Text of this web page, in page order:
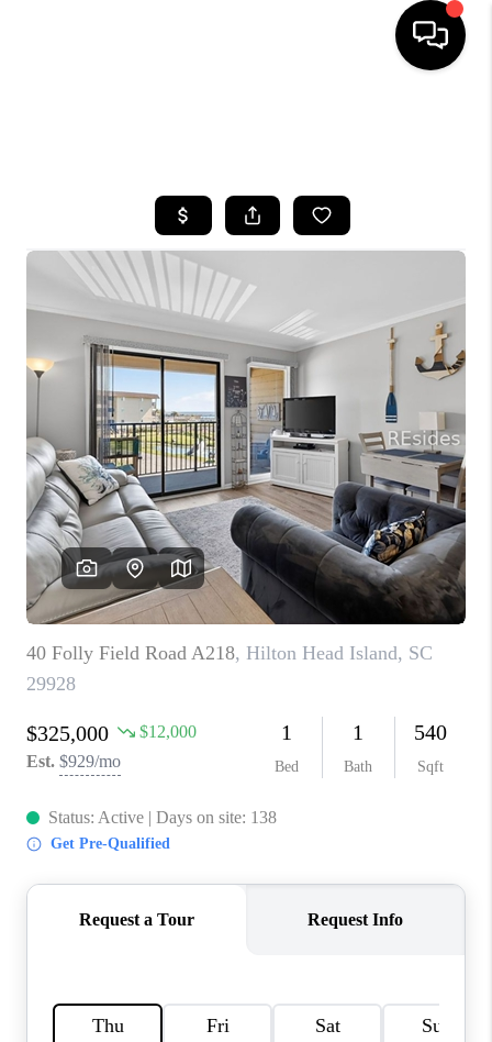
BUYING
FINANCING
HOME VALUE
WHO WE ARE
REVIEWS
CONNECT
TOP AREAS